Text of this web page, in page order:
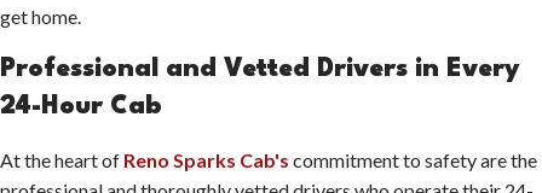
get home.
Professional and Vetted Drivers in Every
24-Hour Cab
At the heart of Reno Sparks Cab's commitment to safety are the